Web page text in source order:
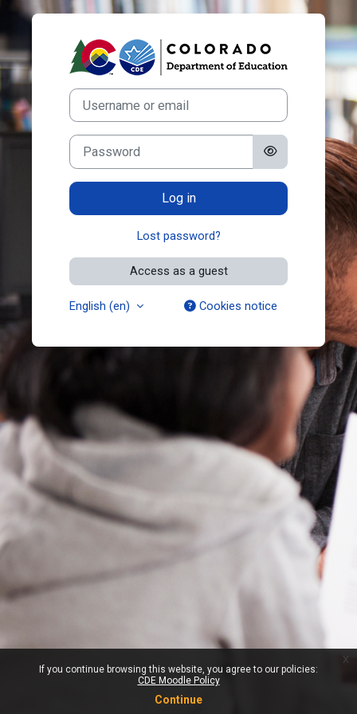
Skip to main content
If you continue browsing this website, you agree to our policies:
CDE Moodle Policy
Continue
x
Log in to
Username or email
Password
Log in
Lost password?
Access as a guest
English ‎(en)‎ Cookies notice